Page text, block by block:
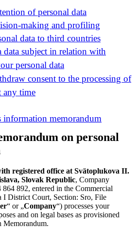
of personal data
making and profiling
data to third countries
data subject in relation with
personal data
consent to the processing of
any time
information memorandum
on personal
registered office at Svätoplukova II.
Slovak Republic, Company
892, entered in the Commercial
I District Court, Section: Sro, File
“ or „Company“) processes your
and on legal bases as provisioned
Memorandum.